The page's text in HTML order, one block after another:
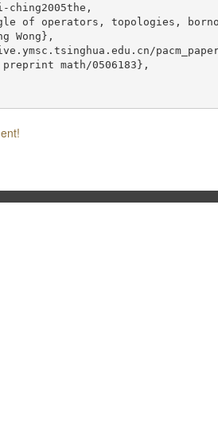
ching2005the,
of operators, topologies,
Wong},
math/0506183},